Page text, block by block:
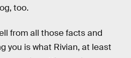
too.
from all those facts and
you is what Rivian, at least